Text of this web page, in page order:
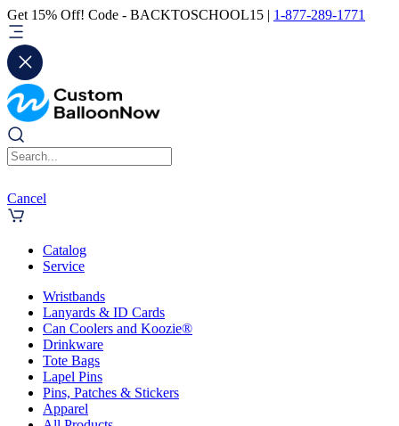
Get 15% Off! Code - BACKTOSCHOOL15 | 1-877-289-1771
Cancel
Catalog
Service
Wristbands
Lanyards & ID Cards
Can Coolers and Koozie®
Drinkware
Tote Bags
Lapel Pins
Pins, Patches & Stickers
Apparel